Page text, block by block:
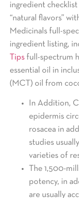
ingredient
“natural flavors”
Medicinals full-
ingredient listing,
Tips full-spectrum
essential oil in
(MCT) oil from
In Addition,
epidermis
rosacea in
studies
varieties of
The 1,500-
potency, in
are usually